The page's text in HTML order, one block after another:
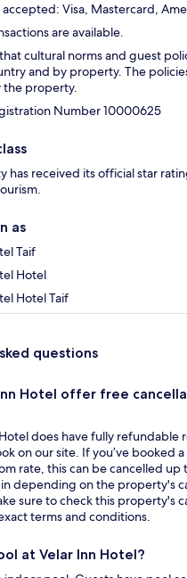
Visa, Mastercard,
are available.
cultural norms and guest
and by property. The
property.
Number 10000625
has received its official star
as
Taif
Hotel
Hotel Taif
questions
Hotel offer free
does have fully refundable
on our site. If you’ve booked
rate, this can be cancelled up
depending on the property's
sure to check this property's
terms and conditions.
at Velar Inn Hotel?